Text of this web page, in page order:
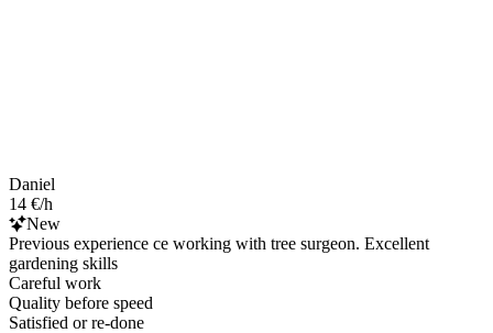
Daniel
14 €/h
New
Previous experience ce working with tree surgeon. Excellent
gardening skills
Careful work
Quality before speed
Satisfied or re-done